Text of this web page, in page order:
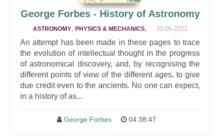
George Forbes - History of Astronomy
ASTRONOMY, PHYSICS & MECHANICS, 31-05-2022
An attempt has been made in these pages to trace
the evolution of intellectual thought in the progress
of astronomical discovery, and, by recognising the
different points of view of the different ages, to give
due credit even to the ancients. No one can expect,
in a history of as...
George Forbes 04:38:47